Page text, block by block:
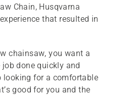
Chain, Husqvarna
that resulted in
chainsaw, you want a
done quickly and
looking for a comfortable
good for you and the